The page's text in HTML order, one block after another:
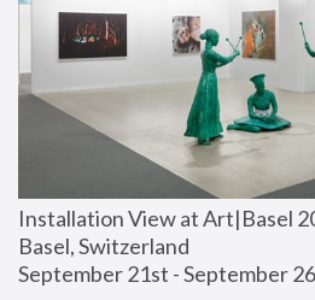
Installation View at Art|Basel
Basel, Switzerland
September 21st - September